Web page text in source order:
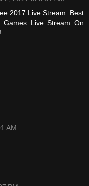
2017 Live Stream. Best
Games Live Stream On
AM